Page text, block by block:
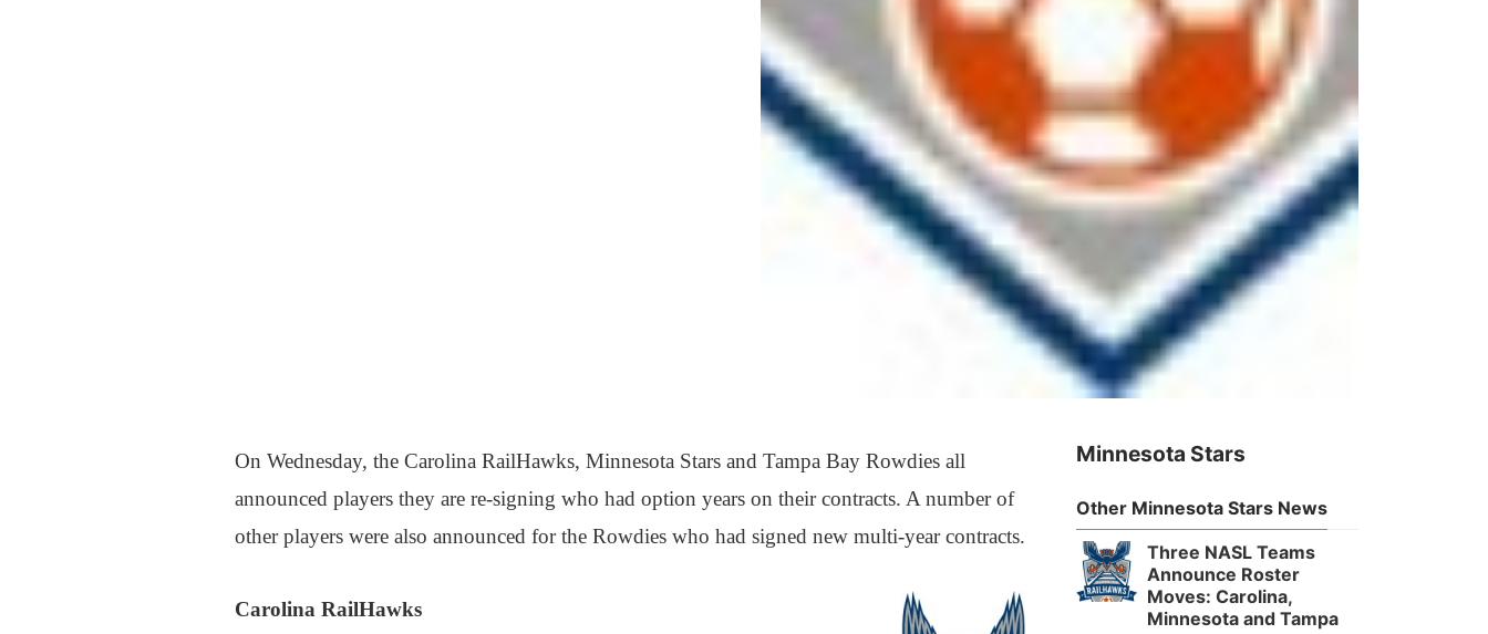
On Wednesday, the Carolina RailHawks, Minnesota Stars and Tampa Bay Rowdies all
announced players they are re-signing who had option years on their contracts. A number of
other players were also announced for the Rowdies who had signed new multi-year contracts.
Carolina RailHawks
Minnesota Stars
Other Minnesota Stars News
Three NASL Teams
Announce Roster
Moves: Carolina,
Minnesota and Tampa